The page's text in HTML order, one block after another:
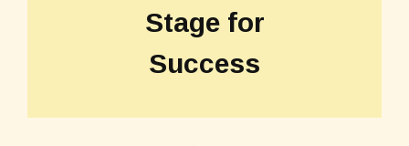
Stage for
Success